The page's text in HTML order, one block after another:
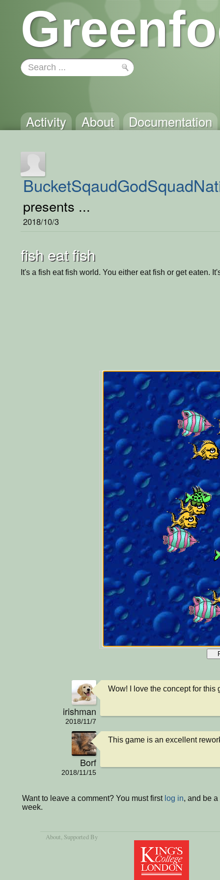
Activity About Documentation
presents ...
2018/10/3
fish eat fish
It's a fish eat fish world. You either eat fish or get eaten.
irishman
2018/11/7
Wow! I love the concept for this
Borf
2018/11/15
This game is an excellent
Want to leave a comment? You must first log in, and be
week.
About, Supported By